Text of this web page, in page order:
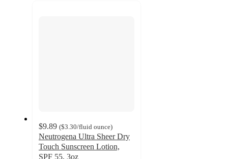
$9.89 ($3.30/fluid ounce)
Neutrogena Ultra Sheer Dry
Touch Sunscreen Lotion,
SPF 55, 3oz